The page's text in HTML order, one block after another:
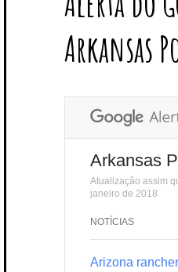
E
R
B
O
O
K
L
E
P
L
U
E
R
S
E
I
Arkansas
Arkansas
Atualização assim
janeiro de 2018
NOTÍCIAS
Arizona